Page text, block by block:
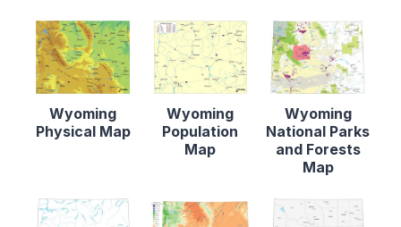
Wyoming
Physical Map
Wyoming
Population
Map
Wyoming
National Parks
and Forests
Map